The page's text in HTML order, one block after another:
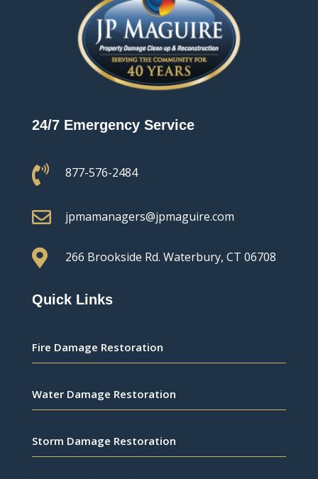
24/7 Emergency Service
 877-576-2484
 jpmamanagers@jpmaguire.com
 266 Brookside Rd. Waterbury, CT 06708
Quick Links
Fire Damage Restoration
Water Damage Restoration
Storm Damage Restoration